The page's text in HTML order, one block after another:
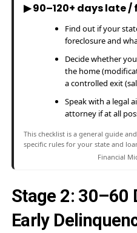
▶ 90–120+ days late
Find out if your
foreclosure and
Decide whether
the home
a controlled exit
Speak with a legal
attorney if at all
This checklist is a general guide
specific rules for your state and
Financial
Stage 2: 30–60
Early